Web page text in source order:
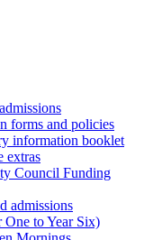
forms and policies
information booklet
extras
Council Funding
admissions
One to Year Six)